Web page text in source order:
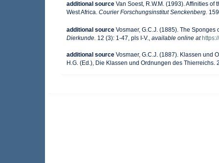
additional source Van Soest, R.W.M. (1993). Affinities
West Africa. Courier Forschungsinstitut Senckenberg.
additional source Vosmaer, G.C.J. (1885). The
Dierkunde. 12 (3): 1-47, pls I-V. available online at
additional source Vosmaer, G.C.J. (1887). Klassen und
H.G. (Ed.), Die Klassen und Ordnungen des